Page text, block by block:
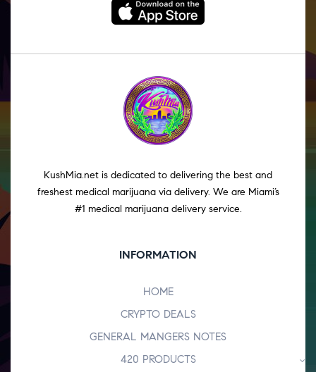
KushMia.net is dedicated to delivering the best and
freshest medical marijuana via delivery. We are Miami’s
#1 medical marijuana delivery service.
INFORMATION
HOME
CRYPTO DEALS
GENERAL MANGERS NOTES
420 PRODUCTS